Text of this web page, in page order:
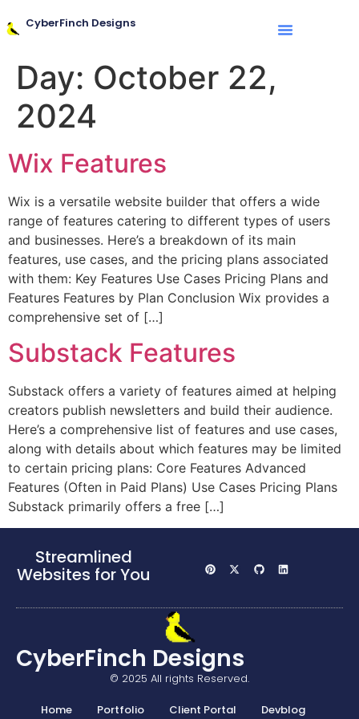
CyberFinch Designs
Day: October 22,
2024
Wix Features
Wix is a versatile website builder that offers a wide
range of features catering to different types of users
and businesses. Here’s a breakdown of its main
features, use cases, and the pricing plans associated
with them: Key Features Use Cases Pricing Plans and
Features Features by Plan Conclusion Wix provides a
comprehensive set of […]
Substack Features
Substack offers a variety of features aimed at helping
creators publish newsletters and build their audience.
Here’s a comprehensive list of features and use cases,
along with details about which features may be limited
to certain pricing plans: Core Features Advanced
Features (Often in Paid Plans) Use Cases Pricing Plans
Substack primarily offers a free […]
Streamlined
Websites for You
CyberFinch Designs
© 2025 All rights Reserved.
Home Portfolio Client Portal Devblog